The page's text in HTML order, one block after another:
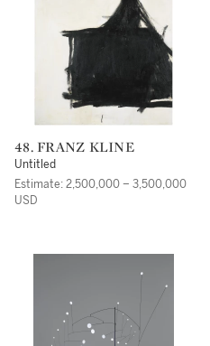
48. FRANZ KLINE
Untitled
Estimate: 2,500,000 – 3,500,000
USD